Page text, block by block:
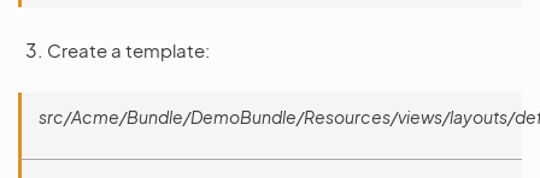
Create a template:
src/Acme/Bundle/DemoBundle/Resources/views/layouts/